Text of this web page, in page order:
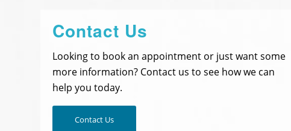
Contact Us
Looking to book an appointment or just want some
more information? Contact us to see how we can
help you today.
Contact Us